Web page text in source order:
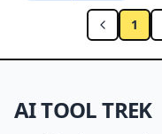
1
AI TOOL TREK